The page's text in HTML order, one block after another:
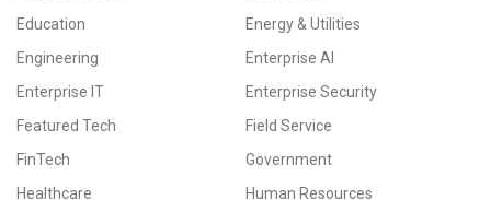
Education
Energy & Utilities
Engineering
Enterprise AI
Enterprise IT
Enterprise Security
Featured Tech
Field Service
FinTech
Government
Healthcare
Human Resources